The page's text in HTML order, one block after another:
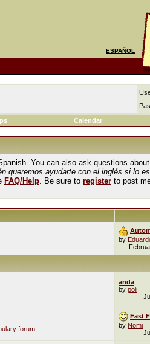
ESPAÑOL
Calendar
You can also ask questions
queremos ayudarte con el inglés si lo
FAQ/Help. Be sure to register to post
by
anda
by poli
forum
Fast
by Nomi